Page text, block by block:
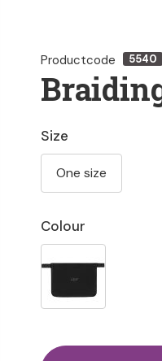
Productcode 5540
Colour
Size
One size